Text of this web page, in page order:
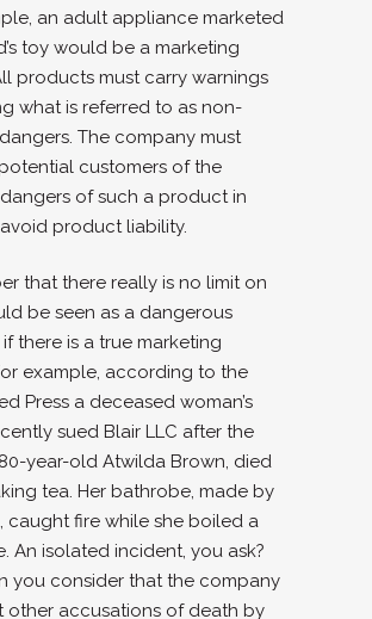
an adult appliance marketed
toy would be a marketing
products must carry warnings
what is referred to as non-
The company must
customers of the
of such a product in
product liability.
that there really is no limit on
be seen as a dangerous
there is a true marketing
example, according to the
Press a deceased woman’s
sued Blair LLC after the
year-old Atwilda Brown, died
tea. Her bathrobe, made by
caught fire while she boiled a
An isolated incident, you ask?
you consider that the company
other accusations of death by